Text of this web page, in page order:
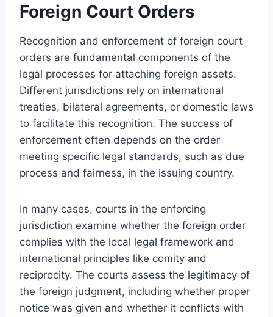
Foreign Court Orders
Recognition and enforcement of foreign court
orders are fundamental components of the
legal processes for attaching foreign assets.
Different jurisdictions rely on international
treaties, bilateral agreements, or domestic laws
to facilitate this recognition. The success of
enforcement often depends on the order
meeting specific legal standards, such as due
process and fairness, in the issuing country.
In many cases, courts in the enforcing
jurisdiction examine whether the foreign order
complies with the local legal framework and
international principles like comity and
reciprocity. The courts assess the legitimacy of
the foreign judgment, including whether proper
notice was given and whether it conflicts with